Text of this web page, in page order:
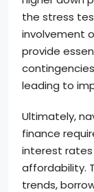
the stress
involvement
provide
leading to
Ultimately,
finance
interest
affordability.
trends,